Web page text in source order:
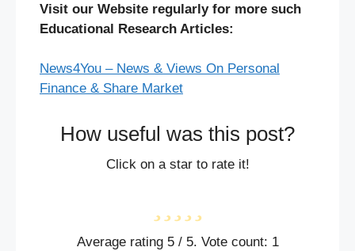
Visit our Website regularly for more such
Educational Research Articles:
News4You – News & Views On Personal
Finance & Share Market
How useful was this post?
Click on a star to rate it!
Average rating 5/ 5. Vote count: 1